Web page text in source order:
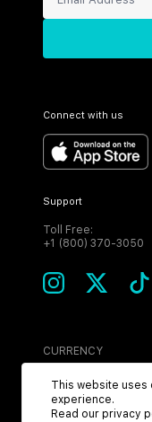
Connect with us
Support
Toll Free:
+1 (800) 370-3050
CURRENCY
USD
This website uses
experience.
Read our privacy